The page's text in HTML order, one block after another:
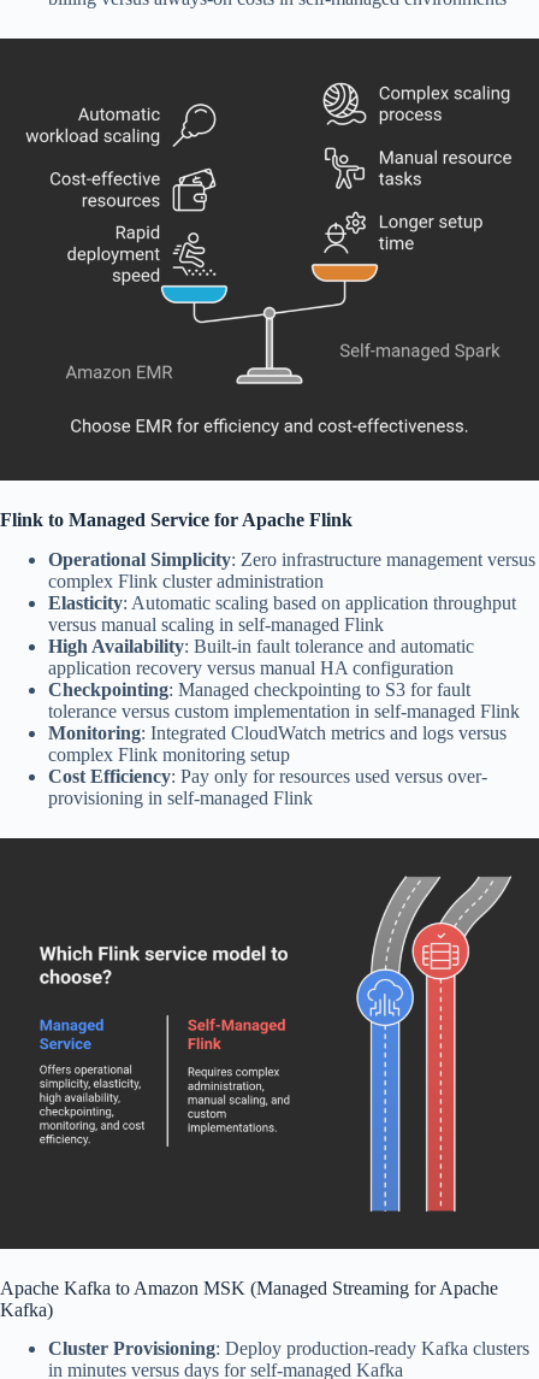
Flink to Managed Service for Apache Flink
Operational Simplicity: Zero infrastructure management versus
complex Flink cluster administration
Elasticity: Automatic scaling based on application throughput
versus manual scaling in self-managed Flink
High Availability: Built-in fault tolerance and automatic
application recovery versus manual HA configuration
Checkpointing: Managed checkpointing to S3 for fault
tolerance versus custom implementation in self-managed Flink
Monitoring: Integrated CloudWatch metrics and logs versus
complex Flink monitoring setup
Cost Efficiency: Pay only for resources used versus over-
provisioning in self-managed Flink
Apache Kafka to Amazon MSK (Managed Streaming for Apache
Kafka)
Cluster Provisioning: Deploy production-ready Kafka clusters
in minutes versus days for self-managed Kafka